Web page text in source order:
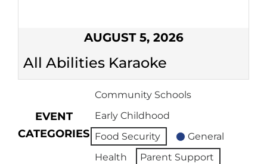
AUGUST 5, 2026
All Abilities Karaoke
EVENT
CATEGORIES
Community Schools
Early Childhood
Food Security
General
Health
Parent Support